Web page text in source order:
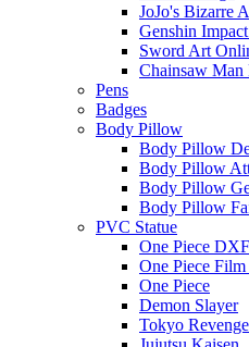
JoJo's Bizarre
Genshin
Sword Art
Chainsaw Man
Pens
Badges
Body Pillow
Body Pillow
Body Pillow
Body Pillow
Body Pillow
PVC Statue
One Piece DXF
One Piece Film
One Piece
Demon Slayer
Tokyo